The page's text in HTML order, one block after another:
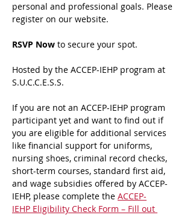
personal and professional goals. Please
register on our website.
RSVP Now to secure your spot.
Hosted by the ACCEP-IEHP program at
S.U.C.C.E.S.S.
If you are not an ACCEP-IEHP program
participant yet and want to find out if
you are eligible for additional services
like financial support for uniforms,
nursing shoes, criminal record checks,
short-term courses, standard first aid,
and wage subsidies offered by ACCEP-
IEHP, please complete the ACCEP-
IEHP Eligibility Check Form – Fill out